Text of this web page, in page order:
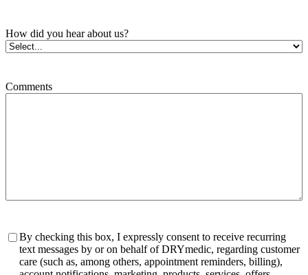
How did you hear about us?
Comments
Consent
By checking this box, I expressly consent to receive recurring
text messages by or on behalf of DRYmedic, regarding customer
care (such as, among others, appointment reminders, billing),